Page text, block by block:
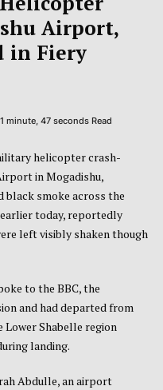
Airport,
in Fiery
1 minute, 47 seconds Read
helicopter crash-
in Mogadishu,
black smoke across the
today, reportedly
left visibly shaken though
to the BBC, the
and had departed from
Shabelle region
landing.
Abdulle, an airport